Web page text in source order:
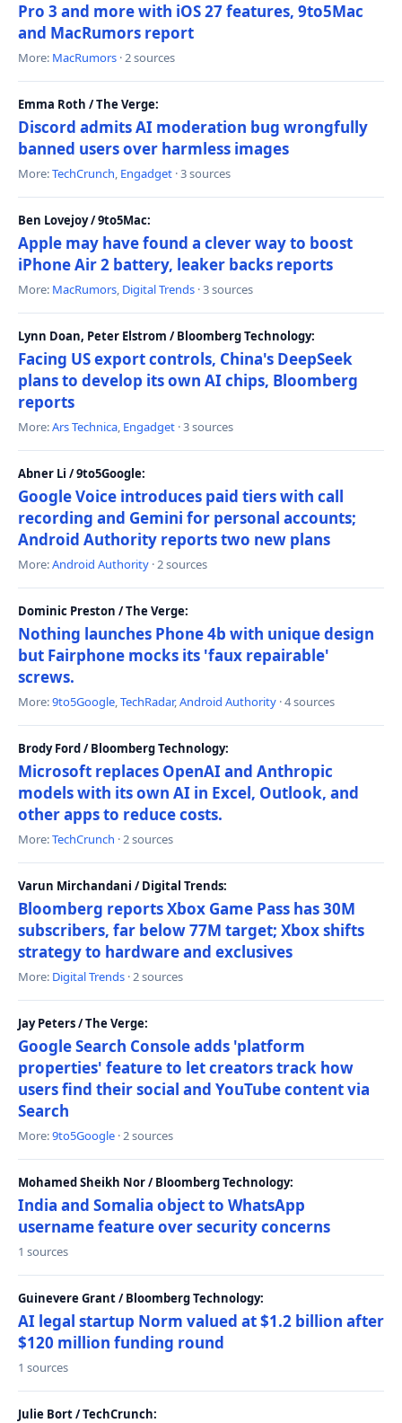
Pro 3 and more with iOS 27 features, 9to5Mac
and MacRumors report
More: MacRumors · 2 sources
Emma Roth / The Verge:
Discord admits AI moderation bug wrongfully
banned users over harmless images
More:TechCrunch, Engadget · 3 sources
Ben Lovejoy / 9to5Mac:
Apple may have found a clever way to boost
iPhone Air 2 battery, leaker backs reports
More: MacRumors, Digital Trends · 3 sources
Lynn Doan, Peter Elstrom / Bloomberg Technology:
Facing US export controls, China's DeepSeek
plans to develop its own AI chips, Bloomberg
reports
More:Ars Technica, Engadget · 3 sources
Abner Li / 9to5Google:
Google Voice introduces paid tiers with call
recording and Gemini for personal accounts;
Android Authority reports two new plans
More:Android Authority · 2 sources
Dominic Preston / The Verge:
Nothing launches Phone 4b with unique design
but Fairphone mocks its 'faux repairable'
screws.
More:9to5Google,TechRadar,Android Authority · 4 sources
Brody Ford / Bloomberg Technology:
Microsoft replaces OpenAI and Anthropic
models with its own AI in Excel, Outlook, and
other apps to reduce costs.
More:TechCrunch · 2 sources
Varun Mirchandani / Digital Trends:
Bloomberg reports Xbox Game Pass has 30M
subscribers, far below 77M target; Xbox shifts
strategy to hardware and exclusives
More: Digital Trends · 2 sources
Jay Peters / The Verge:
Google Search Console adds 'platform
properties' feature to let creators track how
users find their social and YouTube content via
Search
More:9to5Google · 2 sources
Mohamed Sheikh Nor / Bloomberg Technology:
India and Somalia object to WhatsApp
username feature over security concerns
1 sources
Guinevere Grant / Bloomberg Technology:
AI legal startup Norm valued at $1.2 billion after
$120 million funding round
1 sources
Julie Bort / TechCrunch: